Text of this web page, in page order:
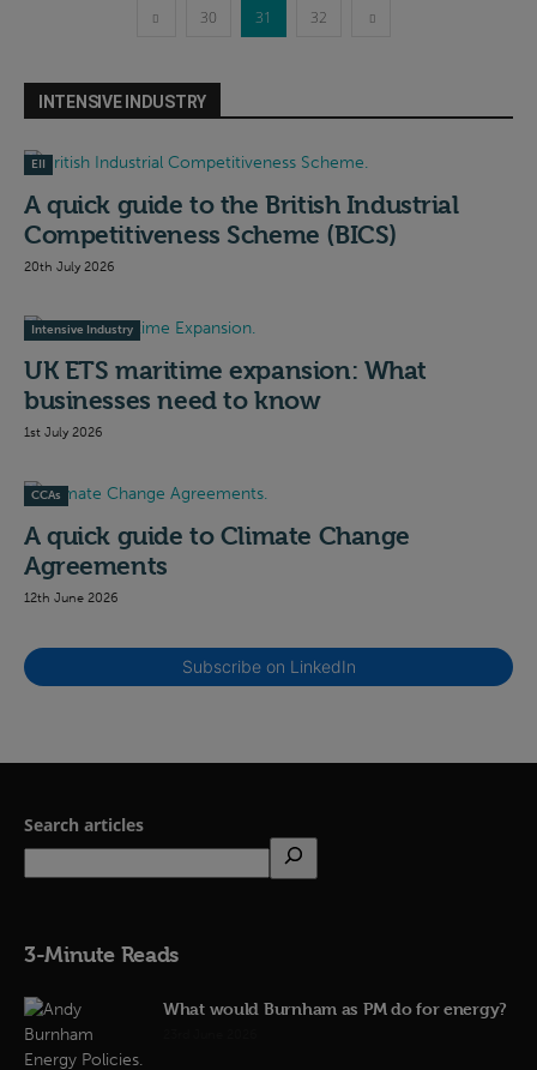
30 31 32
INTENSIVE INDUSTRY
EII
A quick guide to the British Industrial
Competitiveness Scheme (BICS)
20th July 2026
Intensive Industry
UK ETS maritime expansion: What
businesses need to know
1st July 2026
CCAs
A quick guide to Climate Change
Agreements
12th June 2026
Subscribe on LinkedIn
Search articles
3-Minute Reads
What would Burnham as PM do for energy?